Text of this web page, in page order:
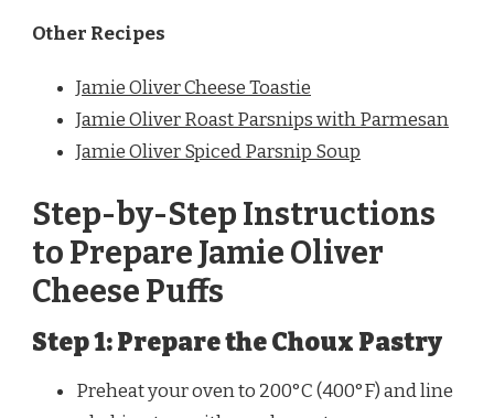
Other Recipes
Jamie Oliver Cheese Toastie
Jamie Oliver Roast Parsnips with Parmesan
Jamie Oliver Spiced Parsnip Soup
Step-by-Step Instructions
to Prepare Jamie Oliver
Cheese Puffs
Step 1: Prepare the Choux Pastry
Preheat your oven to 200°C (400°F) and line